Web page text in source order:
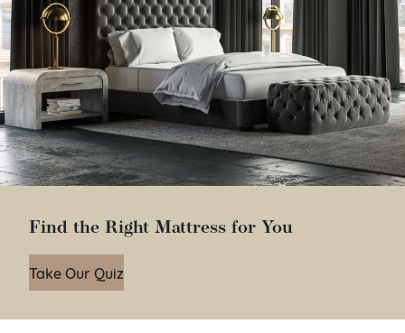
Find the Right Mattress for You
Take Our Quiz